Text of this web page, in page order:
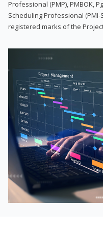
Professional (PMP), PMBOK,
Scheduling Professional (PMI-
registered marks of the